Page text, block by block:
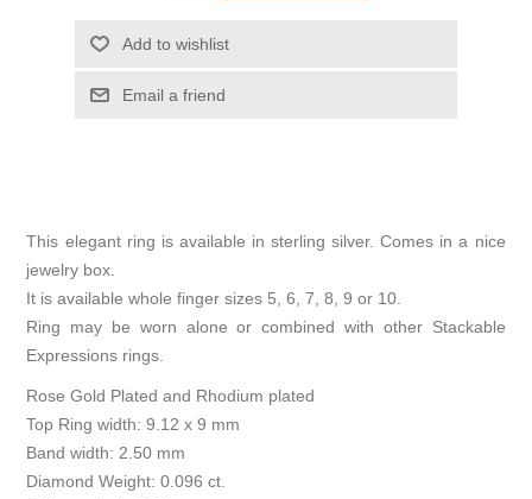
Add to wishlist
Email a friend
This elegant ring is available in sterling silver. Comes in a nice
jewelry box.
It is available whole finger sizes 5, 6, 7, 8, 9 or 10.
Ring may be worn alone or combined with other Stackable
Expressions rings.
Rose Gold Plated and Rhodium plated
Top Ring width: 9.12 x 9 mm
Band width: 2.50 mm
Diamond Weight: 0.096 ct.